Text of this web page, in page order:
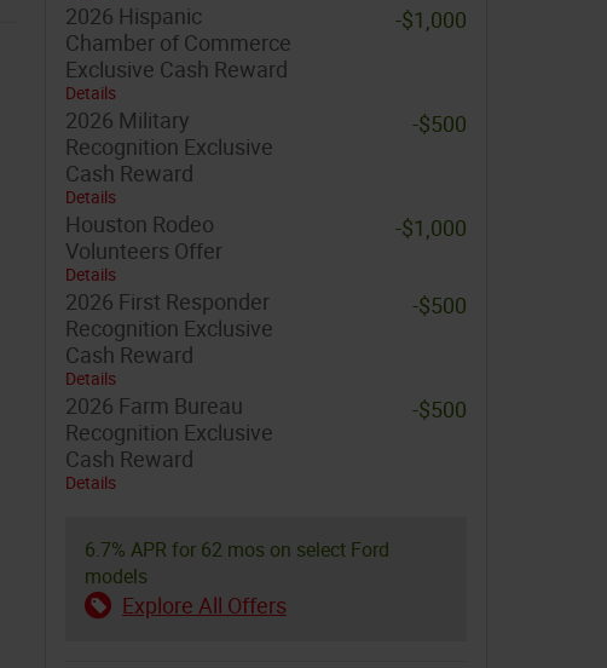
2026 Hispanic
Chamber of Commerce
Exclusive Cash Reward
Details
-$1,000
2026 Military
Recognition Exclusive
Cash Reward
Details
-$500
Houston Rodeo
Volunteers Offer
Details
-$1,000
2026 First Responder
Recognition Exclusive
Cash Reward
Details
-$500
2026 Farm Bureau
Recognition Exclusive
Cash Reward
Details
-$500
6.7% APR for 62 mos on select Ford
models
Explore All Offers